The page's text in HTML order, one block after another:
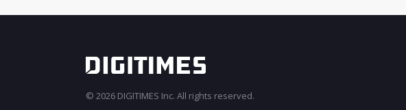
© 2026 DIGITIMES Inc. All rights reserved.